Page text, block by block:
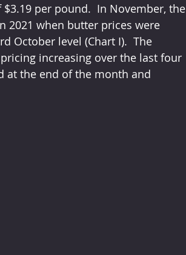
per pound.  In November, the
2021 when butter prices were
October level (Chart I).  The
increasing over the last four
at the end of the month and